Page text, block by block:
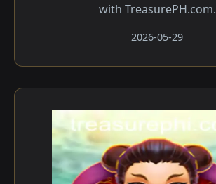
with TreasurePH.com.
2026-05-29